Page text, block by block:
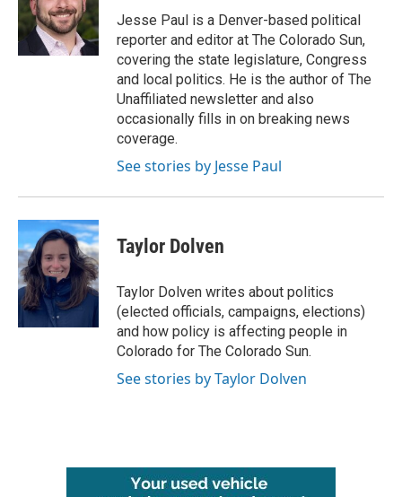
o
k
r
I
n
Jesse Paul is a Denver-based political
reporter and editor at The Colorado Sun,
covering the state legislature, Congress
and local politics. He is the author of The
Unaffiliated newsletter and also
occasionally fills in on breaking news
coverage.
See stories by Jesse Paul
Taylor Dolven
Taylor Dolven writes about politics
(elected officials, campaigns, elections)
and how policy is affecting people in
Colorado for The Colorado Sun.
See stories by Taylor Dolven